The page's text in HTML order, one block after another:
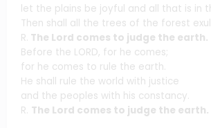
let the plains be joyful and all that is in
Then shall all the trees of the forest
R. The Lord comes to judge the earth.
Before the LORD, for he comes;
for he comes to rule the earth.
He shall rule the world with justice
and the peoples with his constancy.
R. The Lord comes to judge the earth.